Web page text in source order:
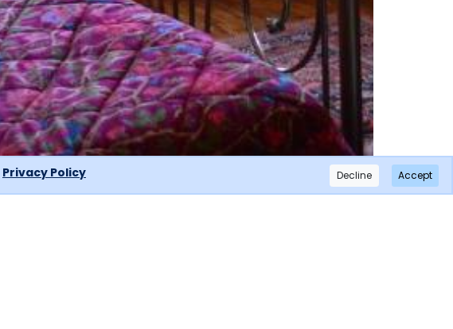
Privacy Policy Decline Accept